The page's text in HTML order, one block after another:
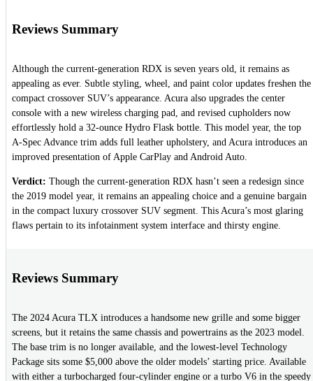
Reviews Summary
Although the current-generation RDX is seven years old, it remains as
appealing as ever. Subtle styling, wheel, and paint color updates freshen the
compact crossover SUV’s appearance. Acura also upgrades the center
console with a new wireless charging pad, and revised cupholders now
effortlessly hold a 32-ounce Hydro Flask bottle. This model year, the top
A-Spec Advance trim adds full leather upholstery, and Acura introduces an
improved presentation of Apple CarPlay and Android Auto.
Verdict: Though the current-generation RDX hasn’t seen a redesign since
the 2019 model year, it remains an appealing choice and a genuine bargain
in the compact luxury crossover SUV segment. This Acura’s most glaring
flaws pertain to its infotainment system interface and thirsty engine.
Reviews Summary
The 2024 Acura TLX introduces a handsome new grille and some bigger
screens, but it retains the same chassis and powertrains as the 2023 model.
The base trim is no longer available, and the lowest-level Technology
Package sits some $5,000 above the older models’ starting price. Available
with either a turbocharged four-cylinder engine or a turbo V6 in the speedy